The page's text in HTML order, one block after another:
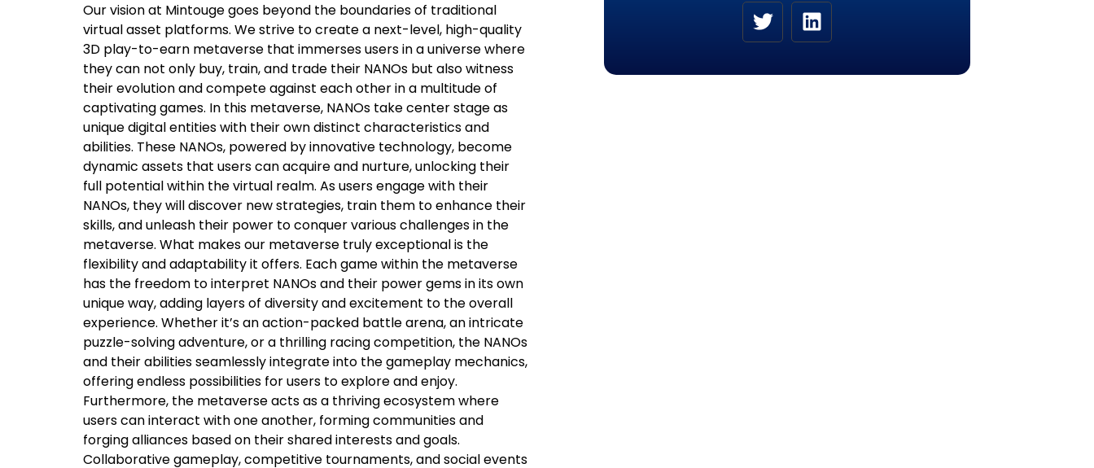
Our vision at Mintouge goes beyond the boundaries of traditional
virtual asset platforms. We strive to create a next-level, high-quality
3D play-to-earn metaverse that immerses users in a universe where
they can not only buy, train, and trade their NANOs but also witness
their evolution and compete against each other in a multitude of
captivating games. In this metaverse, NANOs take center stage as
unique digital entities with their own distinct characteristics and
abilities. These NANOs, powered by innovative technology, become
dynamic assets that users can acquire and nurture, unlocking their
full potential within the virtual realm. As users engage with their
NANOs, they will discover new strategies, train them to enhance their
skills, and unleash their power to conquer various challenges in the
metaverse. What makes our metaverse truly exceptional is the
flexibility and adaptability it offers. Each game within the metaverse
has the freedom to interpret NANOs and their power gems in its own
unique way, adding layers of diversity and excitement to the overall
experience. Whether it’s an action-packed battle arena, an intricate
puzzle-solving adventure, or a thrilling racing competition, the NANOs
and their abilities seamlessly integrate into the gameplay mechanics,
offering endless possibilities for users to explore and enjoy.
Furthermore, the metaverse acts as a thriving ecosystem where
users can interact with one another, forming communities and
forging alliances based on their shared interests and goals.
Collaborative gameplay, competitive tournaments, and social events